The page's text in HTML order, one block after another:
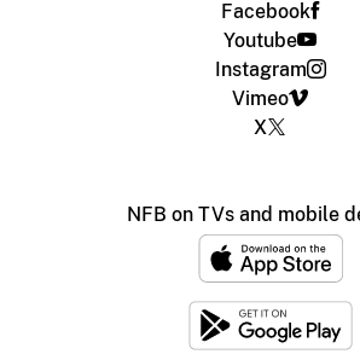
Facebook
Youtube
Instagram
Vimeo
X
NFB on TVs and mobile